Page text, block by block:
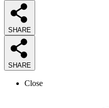
SHARE
SHARE
Close